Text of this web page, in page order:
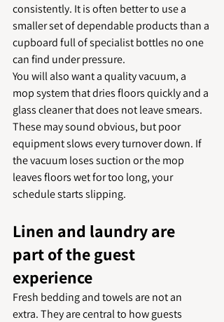
consistently. It is often better to use a
smaller set of dependable products than a
cupboard full of specialist bottles no one
can find under pressure.
You will also want a quality vacuum, a
mop system that dries floors quickly and a
glass cleaner that does not leave smears.
These may sound obvious, but poor
equipment slows every turnover down. If
the vacuum loses suction or the mop
leaves floors wet for too long, your
schedule starts slipping.
Linen and laundry are
part of the guest
experience
Fresh bedding and towels are not an
extra. They are central to how guests